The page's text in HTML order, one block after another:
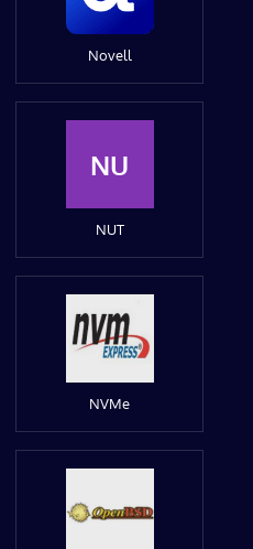
Novell
NU
NUT
NVMe